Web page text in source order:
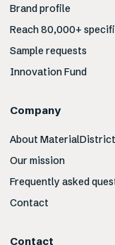
Brand profile
Reach 80,000+
Sample requests
Innovation Fund
Company
About MaterialDistrict
Our mission
Frequently asked
Contact
Contact